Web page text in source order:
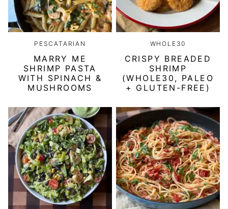
PESCATARIAN
MARRY ME
SHRIMP PASTA
WITH SPINACH &
MUSHROOMS
WHOLE30
CRISPY BREADED
SHRIMP
(WHOLE30, PALEO
+ GLUTEN-FREE)